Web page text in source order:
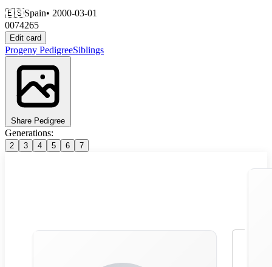
🇪🇸Spain• 2000-03-01
0074265
Edit card
Progeny PedigreeSiblings
Share Pedigree
Generations:
2 3 4 5 6 7